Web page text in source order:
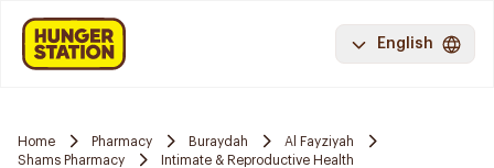
English
Home Pharmacy Buraydah
Al Fayziyah
Shams Pharmacy
Intimate & Reproductive Health